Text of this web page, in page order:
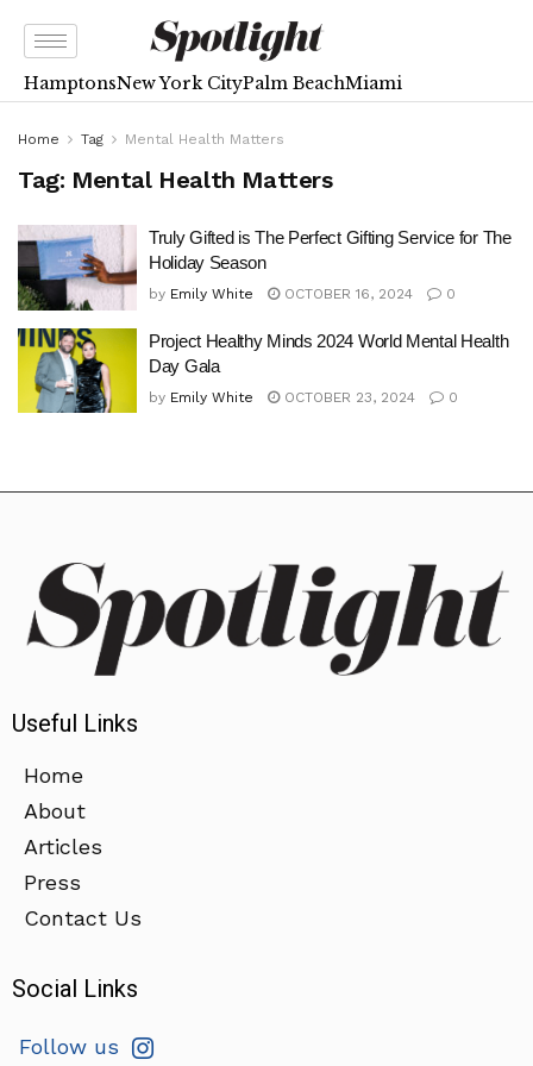
HamptonsNew York CityPalm BeachMiami
Home Tag Mental Health Matters
Tag: Mental Health Matters
Truly Gifted is The Perfect Gifting Service for The
Holiday Season
by Emily White OCTOBER 16, 2024 0
Project Healthy Minds 2024 World Mental Health
Day Gala
by Emily White OCTOBER 23, 2024 0
Useful Links
Home
About
Articles
Press
Contact Us
Social Links
Follow us